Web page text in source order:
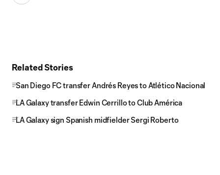
Related Stories
San Diego FC transfer Andrés Reyes to Atlético Nacional
LA Galaxy transfer Edwin Cerrillo to Club América
LA Galaxy sign Spanish midfielder Sergi Roberto